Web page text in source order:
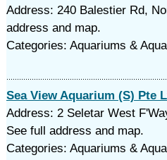
Address: 240 Balestier Rd,
address and map.
Categories: Aquariums &
Sea View Aquarium (S) Pte
Address: 2 Seletar West
See full address and map.
Categories: Aquariums &